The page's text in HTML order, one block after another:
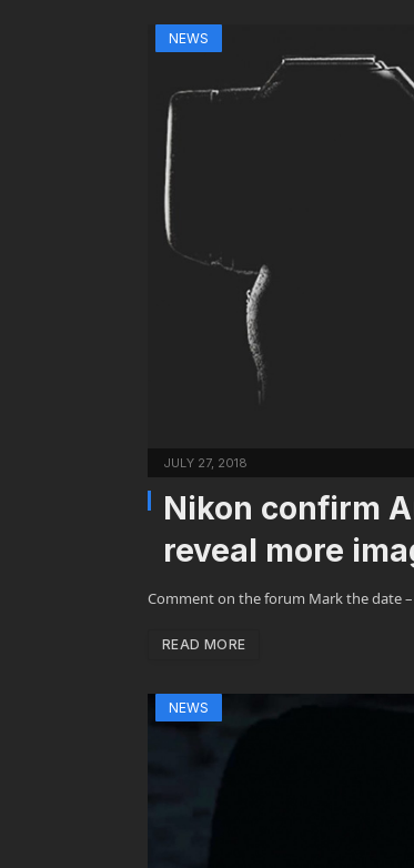
NEWS
JULY 27, 2018
Nikon confirm
reveal more
Comment on the forum Mark the date –
READ MORE
NEWS